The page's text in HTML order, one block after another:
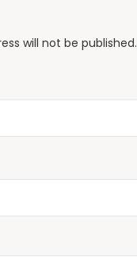
will not be published.